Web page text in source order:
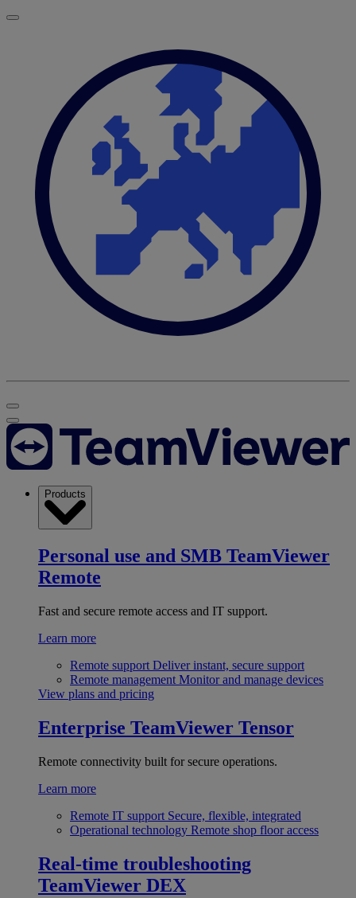
Products
Personal use and SMB TeamViewer
Remote
Fast and secure remote access and IT support.
Learn more
Remote support Deliver instant, secure support
Remote management Monitor and manage devices
View plans and pricing
Enterprise TeamViewer Tensor
Remote connectivity built for secure operations.
Learn more
Remote IT support Secure, flexible, integrated
Operational technology Remote shop floor access
Real-time troubleshooting
TeamViewer DEX